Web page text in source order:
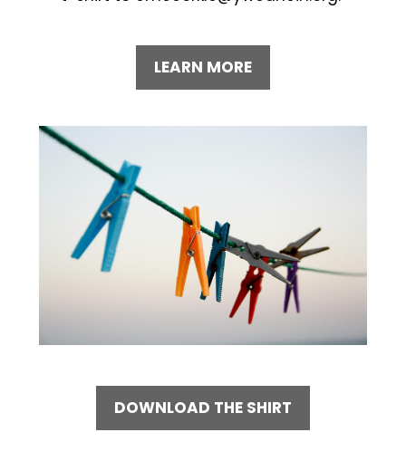
LEARN MORE
DOWNLOAD THE SHIRT